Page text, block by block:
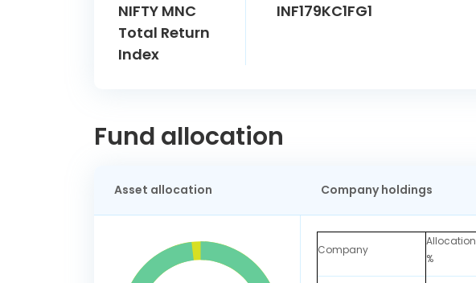
NIFTY MNC
Total Return
Index
INF179KC1FG1
Fund allocation
Asset allocation Company holdings
Company
Allocation
%